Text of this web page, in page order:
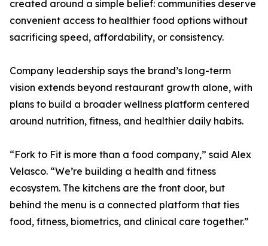
created around a simple belief: communities deserve
convenient access to healthier food options without
sacrificing speed, affordability, or consistency.
Company leadership says the brand’s long-term
vision extends beyond restaurant growth alone, with
plans to build a broader wellness platform centered
around nutrition, fitness, and healthier daily habits.
“Fork to Fit is more than a food company,” said Alex
Velasco. “We’re building a health and fitness
ecosystem. The kitchens are the front door, but
behind the menu is a connected platform that ties
food, fitness, biometrics, and clinical care together.”